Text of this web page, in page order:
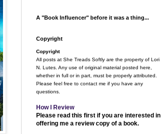
A "Book Influencer" before it was a thing...
Copyright
Copyright
All posts at She Treads Softly are the property of Lori
N. Lutes. Any use of original material posted here,
whether in full or in part, must be properly attributed.
Please feel free to contact me if you have any
questions.
How I Review
Please read this first if you are interested in
offering me a review copy of a book.